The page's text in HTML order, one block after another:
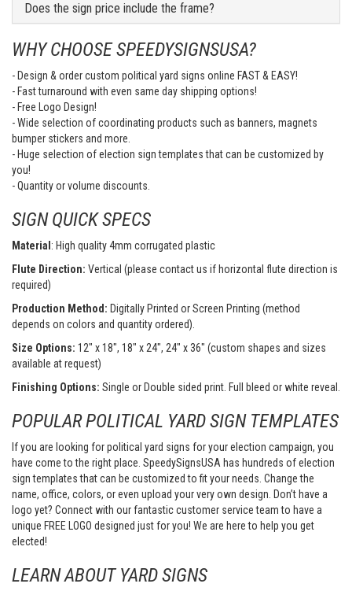
Does the sign price include the frame?
WHY CHOOSE SPEEDYSIGNSUSA?
- Design & order custom political yard signs online FAST & EASY!
- Fast turnaround with even same day shipping options!
- Free Logo Design!
- Wide selection of coordinating products such as banners, magnets
bumper stickers and more.
- Huge selection of election sign templates that can be customized by
you!
- Quantity or volume discounts.
SIGN QUICK SPECS
Material : High quality 4mm corrugated plastic
Flute Direction: Vertical (please contact us if horizontal flute direction is
required)
Production Method: Digitally Printed or Screen Printing (method
depends on colors and quantity ordered).
Size Options: 12" x 18", 18" x 24", 24" x 36" (custom shapes and sizes
available at request)
Finishing Options: Single or Double sided print. Full bleed or white reveal.
POPULAR POLITICAL YARD SIGN TEMPLATES
If you are looking for political yard signs for your election campaign, you
have come to the right place. SpeedySignsUSA has hundreds of election
sign templates that can be customized to fit your needs. Change the
name, office, colors, or even upload your very own design. Don’t have a
logo yet? Connect with our fantastic customer service team to have a
unique FREE LOGO designed just for you! We are here to help you get
elected!
LEARN ABOUT YARD SIGNS